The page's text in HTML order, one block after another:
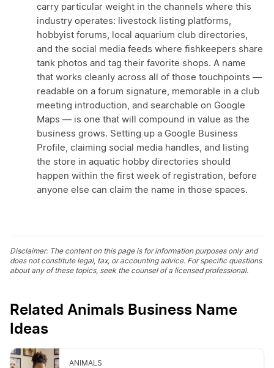
carry particular weight in the channels where this
industry operates: livestock listing platforms,
hobbyist forums, local aquarium club directories,
and the social media feeds where fishkeepers share
tank photos and tag their favorite shops. A name
that works cleanly across all of those touchpoints —
readable on a forum signature, memorable in a club
meeting introduction, and searchable on Google
Maps — is one that will compound in value as the
business grows. Setting up a Google Business
Profile, claiming social media handles, and listing
the store in aquatic hobby directories should
happen within the first week of registration, before
anyone else can claim the name in those spaces.
Disclaimer: The content on this page is for information purposes only and
does not constitute legal, tax, or accounting advice. For specific questions
about any of these topics, seek the counsel of a licensed professional.
Related Animals Business Name
Ideas
ANIMALS